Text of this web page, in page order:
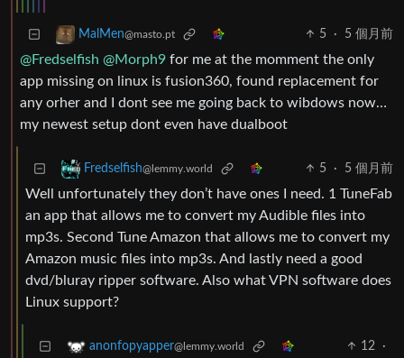
MalMen@masto.pt 5 · 5 個月前
@Fredselfish @Morph9 for me at the momment the only
app missing on linux is fusion360, found replacement for
any orher and I dont see me going back to wibdows now…
my newest setup dont even have dualboot
Fredselfish@lemmy.world 5 · 5 個月前
Well unfortunately they don’t have ones I need. 1 TuneFab
an app that allows me to convert my Audible files into
mp3s. Second Tune Amazon that allows me to convert my
Amazon music files into mp3s. And lastly need a good
dvd/bluray ripper software. Also what VPN software does
Linux support?
anonfopyapper@lemmy.world 12
·